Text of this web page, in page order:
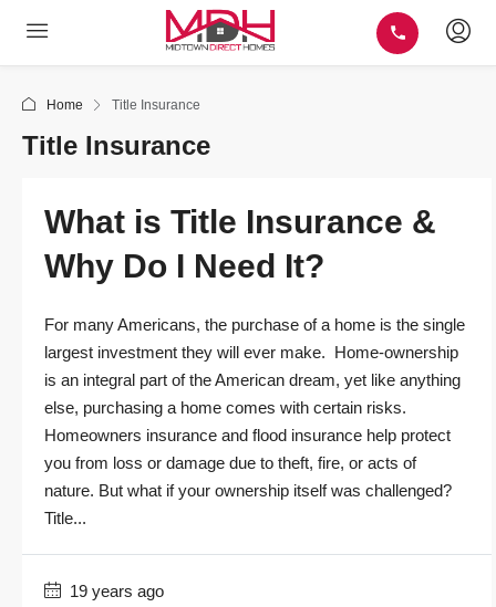
Home Title Insurance
Title Insurance
What is Title Insurance &
Why Do I Need It?
For many Americans, the purchase of a home is the single
largest investment they will ever make. Home-ownership
is an integral part of the American dream, yet like anything
else, purchasing a home comes with certain risks.
Homeowners insurance and flood insurance help protect
you from loss or damage due to theft, fire, or acts of
nature. But what if your ownership itself was challenged?
Title...
19 years ago